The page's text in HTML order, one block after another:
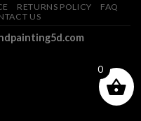
RETURNS POLICY
FAQ
US
0